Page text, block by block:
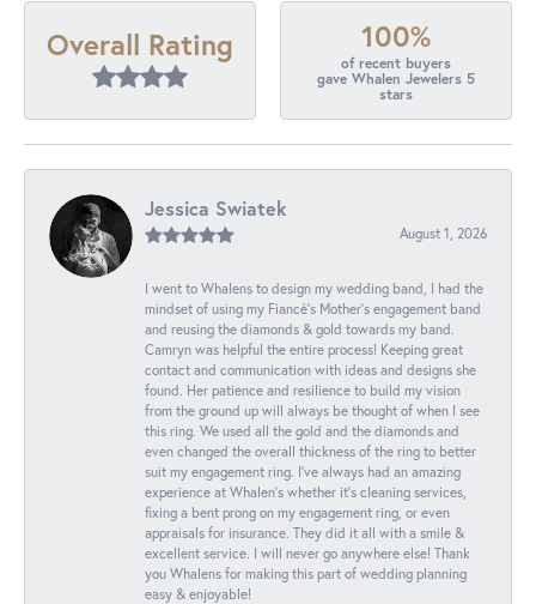
Overall Rating 100%
of recent buyers
gave Whalen Jewelers 5
stars
Jessica Swiatek
August 1, 2026
I went to Whalens to design my wedding band, I had the
mindset of using my Fiancé’s Mother’s engagement band
and reusing the diamonds & gold towards my band.
Camryn was helpful the entire process! Keeping great
contact and communication with ideas and designs she
found. Her patience and resilience to build my vision
from the ground up will always be thought of when I see
this ring. We used all the gold and the diamonds and
even changed the overall thickness of the ring to better
suit my engagement ring. I’ve always had an amazing
experience at Whalen’s whether it’s cleaning services,
fixing a bent prong on my engagement ring, or even
appraisals for insurance. They did it all with a smile &
excellent service. I will never go anywhere else! Thank
you Whalens for making this part of wedding planning
easy & enjoyable!